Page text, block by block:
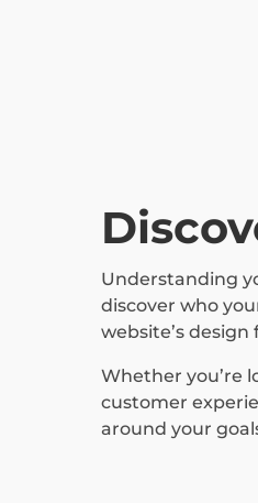
Understanding
discover who
website’s
Whether you’re
customer
around your